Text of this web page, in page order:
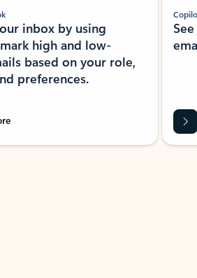
inbox by using
high and low-
based on your role,
preferences.